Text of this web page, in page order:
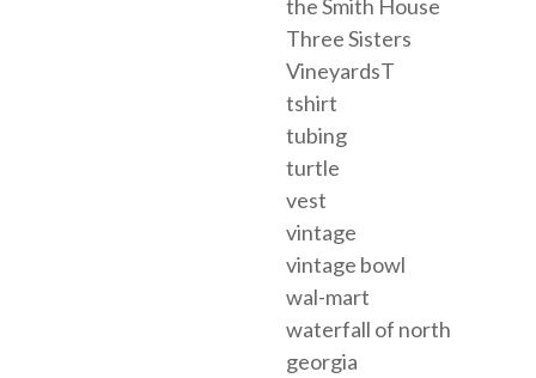
the Smith House
Three Sisters
VineyardsT
tshirt
tubing
turtle
vest
vintage
vintage bowl
wal-mart
waterfall of north
georgia